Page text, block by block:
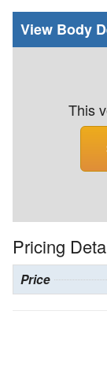
Body
This
Pricing
Price